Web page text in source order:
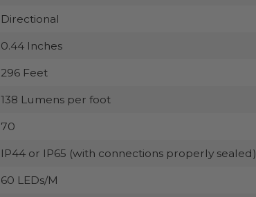
Directional
0.44 Inches
296 Feet
138 Lumens per foot
70
IP44 or IP65 (with connections properly sealed)
60 LEDs/M